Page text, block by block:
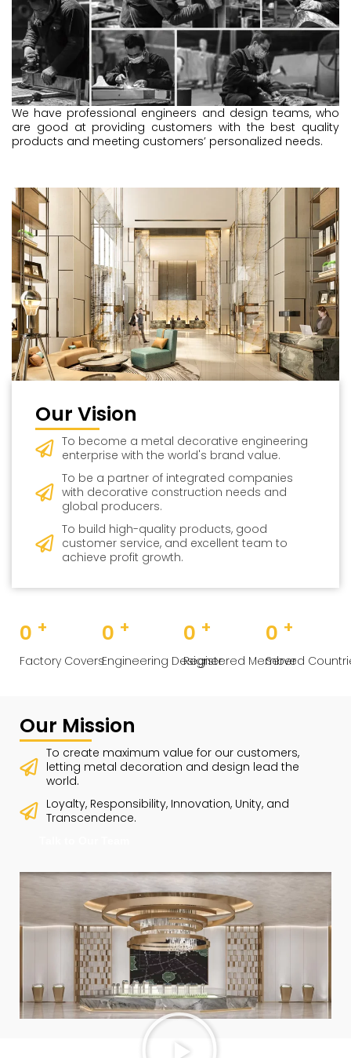
We have professional engineers and design teams, who
are good at providing customers with the best quality
products and meeting customers’ personalized needs.
Our Vision
To become a metal decorative engineering
enterprise with the world's brand value.
To be a partner of integrated companies
with decorative construction needs and
global producers.
To build high-quality products, good
customer service, and excellent team to
achieve profit growth.
0 +
Factory Covers
0 +
Engineering Designer
0 +
Registered Member
0 +
Served
Our Mission
To create maximum value for our customers,
letting metal decoration and design lead the
world.
Loyalty, Responsibility, Innovation, Unity, and
Transcendence.